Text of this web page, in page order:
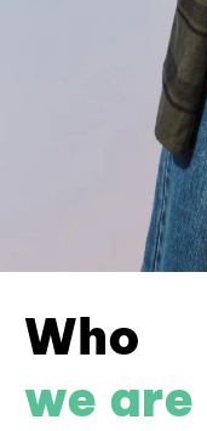
Who
we are